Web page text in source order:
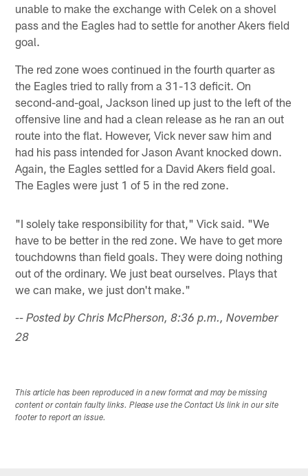
unable to make the exchange with Celek on a shovel
pass and the Eagles had to settle for another Akers field
goal.
The red zone woes continued in the fourth quarter as
the Eagles tried to rally from a 31-13 deficit. On
second-and-goal, Jackson lined up just to the left of the
offensive line and had a clean release as he ran an out
route into the flat. However, Vick never saw him and
had his pass intended for Jason Avant knocked down.
Again, the Eagles settled for a David Akers field goal.
The Eagles were just 1 of 5 in the red zone.
"I solely take responsibility for that," Vick said. "We
have to be better in the red zone. We have to get more
touchdowns than field goals. They were doing nothing
out of the ordinary. We just beat ourselves. Plays that
we can make, we just don't make."
-- Posted by Chris McPherson, 8:36 p.m., November
28
This article has been reproduced in a new format and may be missing
content or contain faulty links. Please use the Contact Us link in our site
footer to report an issue.